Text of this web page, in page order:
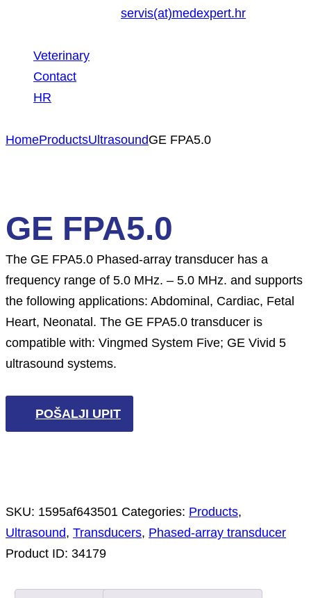
servis(at)medexpert.hr
Veterinary
Contact
HR
HomeProductsUltrasoundGE FPA5.0
GE FPA5.0
The GE FPA5.0 Phased-array transducer has a
frequency range of 5.0 MHz. – 5.0 MHz. and supports
the following applications: Abdominal, Cardiac, Fetal
Heart, Neonatal. The GE FPA5.0 transducer is
compatible with: Vingmed System Five; GE Vivid 5
ultrasound systems.
POŠALJI UPIT
SKU: 1595af643501 Categories: Products,
Ultrasound, Transducers, Phased-array transducer
Product ID: 34179